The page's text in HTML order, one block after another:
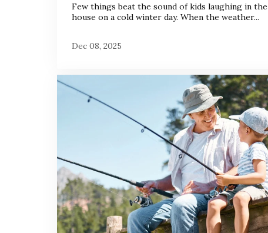
Few things beat the sound of kids laughing in the
house on a cold winter day. When the weather...
Dec 08, 2025